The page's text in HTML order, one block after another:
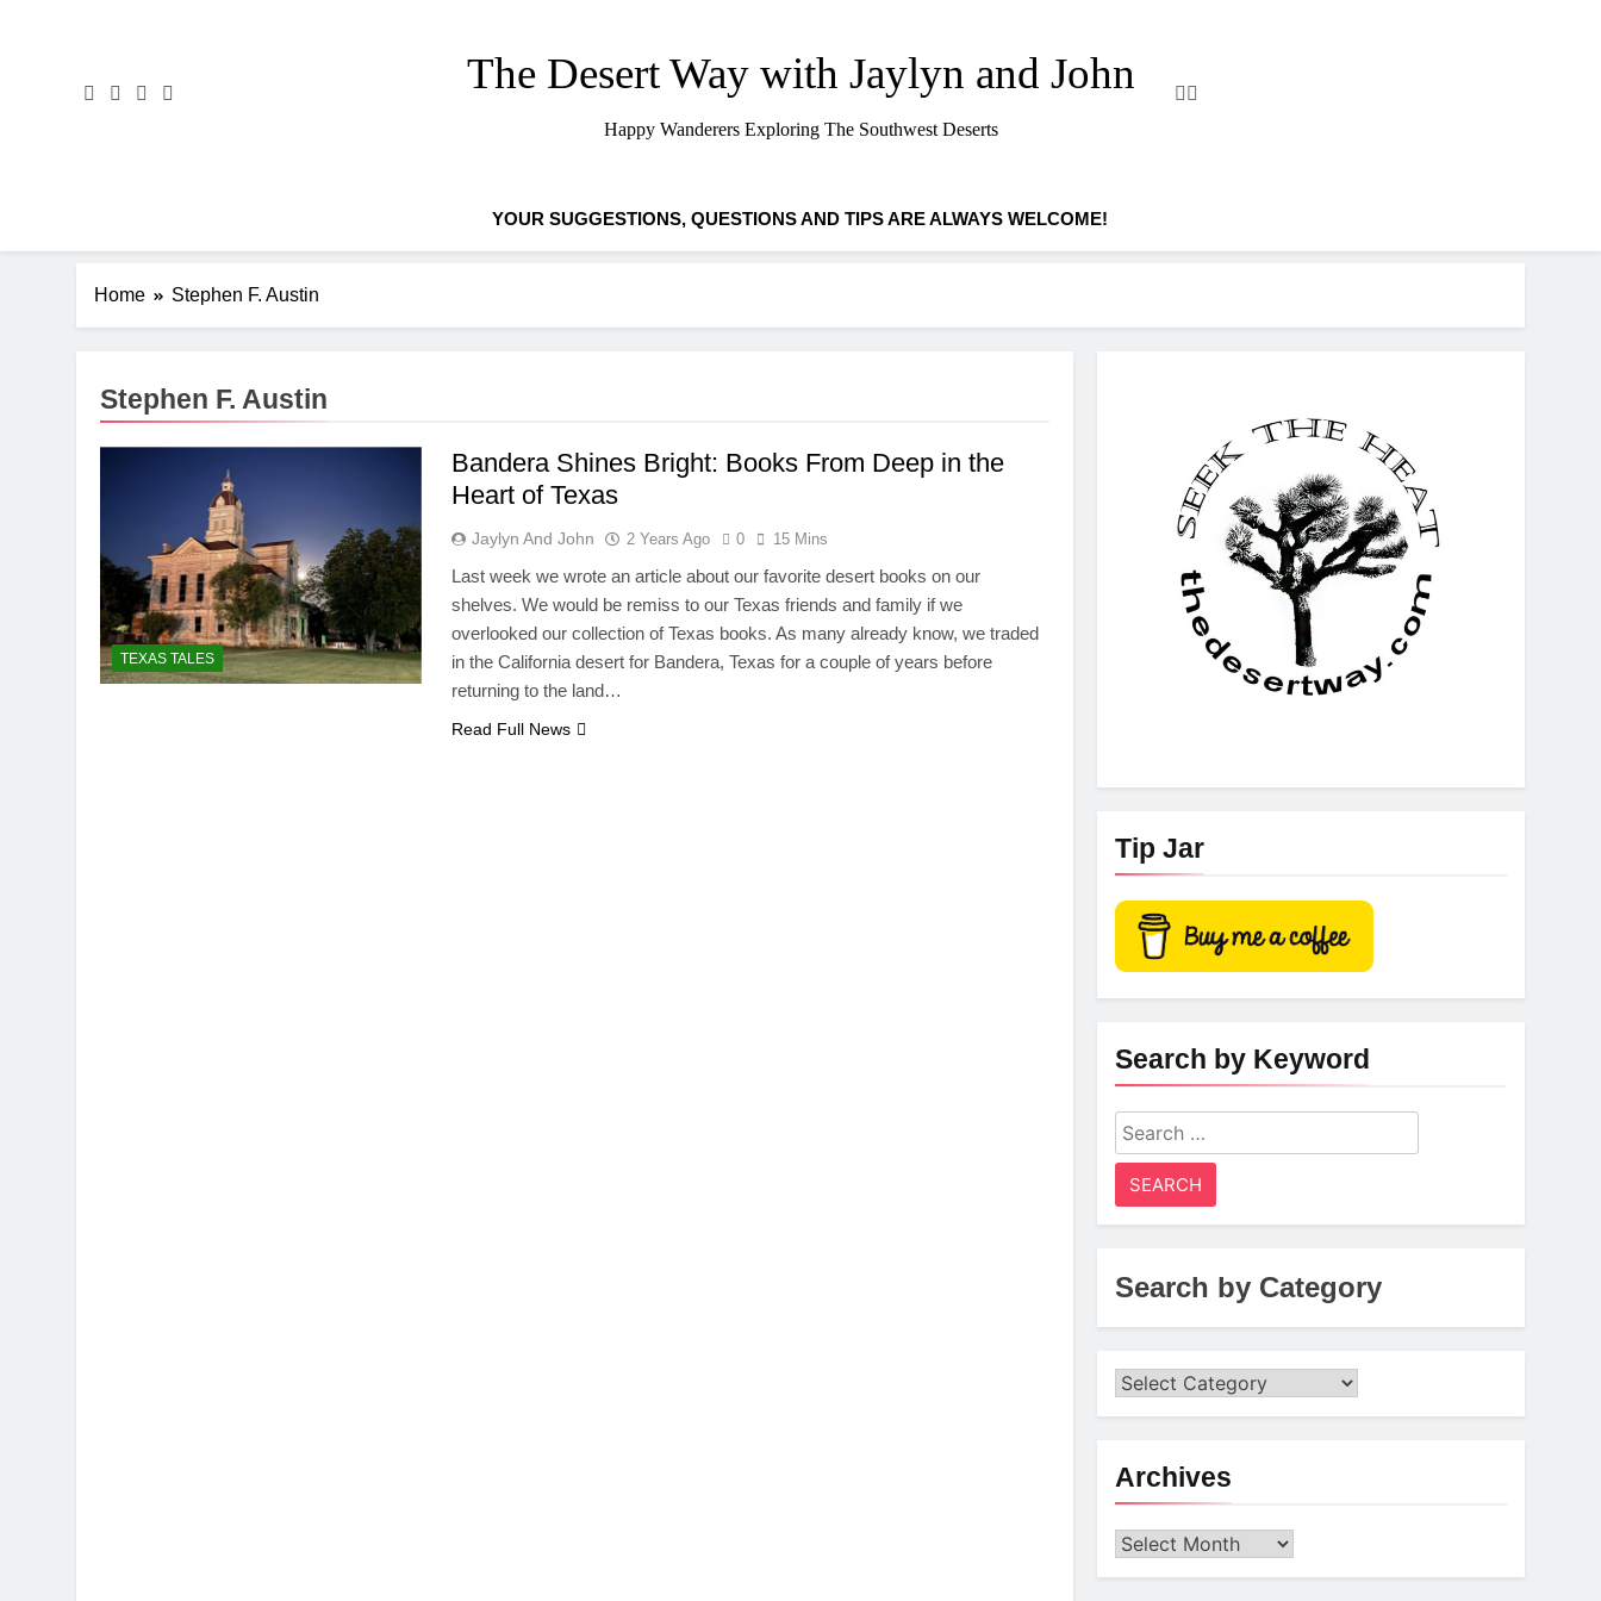
The Desert Way with Jaylyn and John
Happy Wanderers Exploring The Southwest Deserts
YOUR SUGGESTIONS, QUESTIONS AND TIPS ARE ALWAYS WELCOME!
Home Stephen F. Austin
Stephen F. Austin
TEXAS TALES
Bandera Shines Bright: Books From Deep in the
Heart of Texas
Jaylyn And John 2 Years Ago 0 15 Mins
Last week we wrote an article about our favorite desert books on our
shelves. We would be remiss to our Texas friends and family if we
overlooked our collection of Texas books. As many already know, we traded
in the California desert for Bandera, Texas for a couple of years before
returning to the land…
Read Full News
Tip Jar
Search by Keyword
Search
for:
Search by Category
Archives
Archives